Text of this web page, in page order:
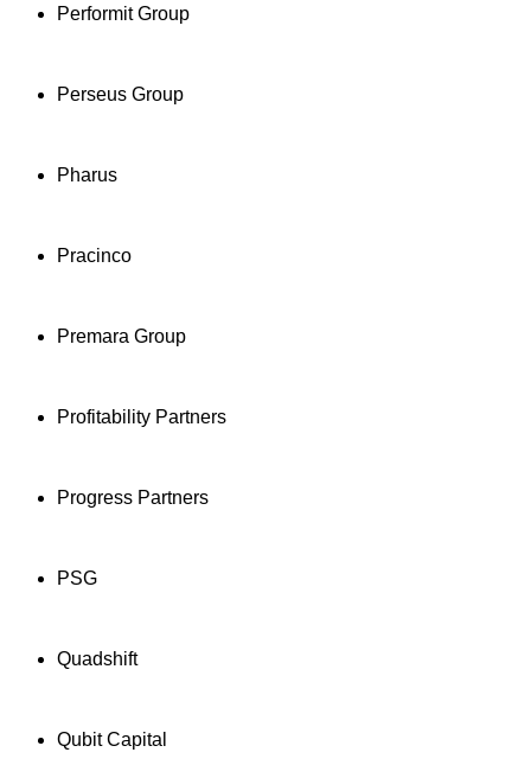
Performit Group
Perseus Group
Pharus
Pracinco
Premara Group
Profitability Partners
Progress Partners
PSG
Quadshift
Qubit Capital